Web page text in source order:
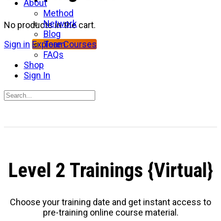
No products in the cart.
Sign in Explore Courses
About
Method
Network
Blog
Team
FAQs
Shop
Sign In
Search
Level 2 Trainings {Virtual}
Choose your training date and get instant access to
pre-training online course material.